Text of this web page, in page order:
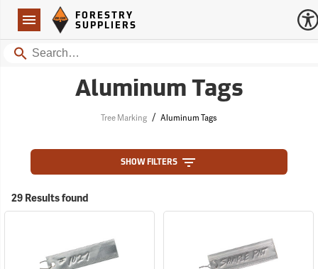
Navigation
Forestry Suppliers Logo
FORESTRY
SUPPLIERS
Search
Aluminum Tags
Tree Marking / Aluminum Tags
SHOW FILTERS
29 Results found